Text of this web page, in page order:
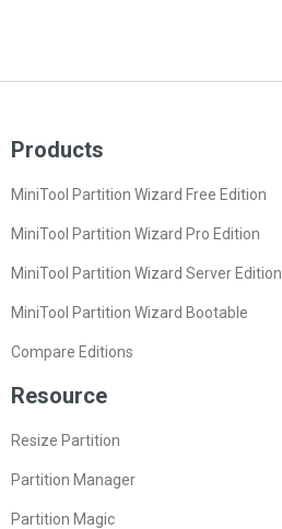
Products
MiniTool Partition Wizard Free Edition
MiniTool Partition Wizard Pro Edition
MiniTool Partition Wizard Server Edition
MiniTool Partition Wizard Bootable
Compare Editions
Resource
Resize Partition
Partition Manager
Partition Magic